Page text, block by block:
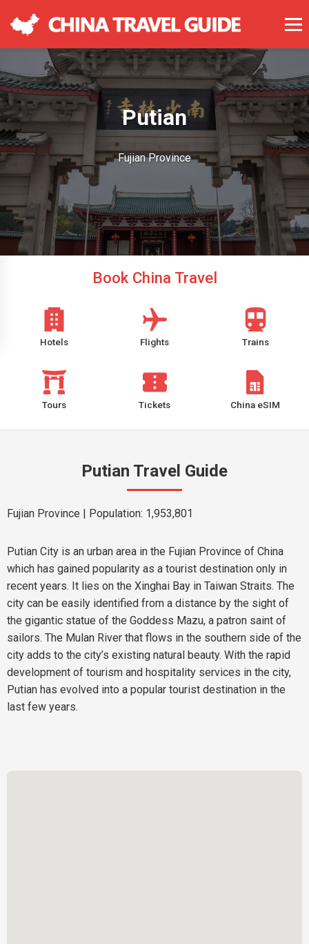
Putian
Fujian Province
Book China Travel
Hotels Flights Trains
Tours Tickets China eSIM
Putian Travel Guide
Fujian Province | Population: 1,953,801
Putian City is an urban area in the Fujian Province of China
which has gained popularity as a tourist destination only in
recent years. It lies on the Xinghai Bay in Taiwan Straits. The
city can be easily identified from a distance by the sight of
the gigantic statue of the Goddess Mazu, a patron saint of
sailors. The Mulan River that flows in the southern side of the
city adds to the city’s existing natural beauty. With the rapid
development of tourism and hospitality services in the city,
Putian has evolved into a popular tourist destination in the
last few years.